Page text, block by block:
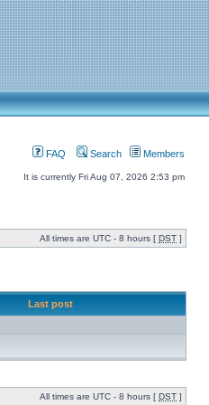
FAQ Search Members
It is currently Fri Aug 07, 2026 2:53 pm
All times are UTC - 8 hours [ DST ]
Last post
All times are UTC - 8 hours [ DST ]